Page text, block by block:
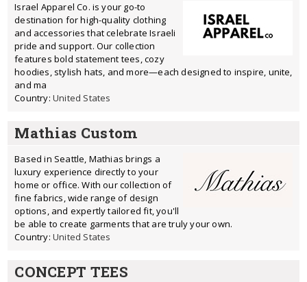
Israel Apparel Co. is your go-to
destination for high-quality clothing
and accessories that celebrate Israeli
pride and support. Our collection
features bold statement tees, cozy
hoodies, stylish hats, and more—each designed to inspire, unite,
and ma
Country: United States
Mathias Custom
Based in Seattle, Mathias brings a
luxury experience directly to your
home or office. With our collection of
fine fabrics, wide range of design
options, and expertly tailored fit, you'll
be able to create garments that are truly your own.
Country: United States
CONCEPT TEES